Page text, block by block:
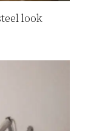
look